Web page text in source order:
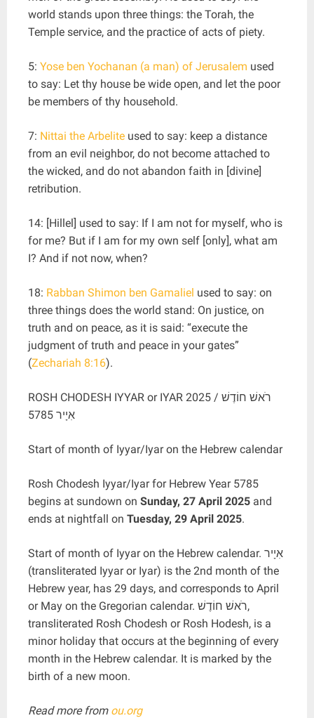
world stands upon three things: the Torah, the
Temple service, and the practice of acts of piety.
5: Yose ben Yochanan (a man) of Jerusalem used
to say: Let thy house be wide open, and let the poor
be members of thy household.
7: Nittai the Arbelite used to say: keep a distance
from an evil neighbor, do not become attached to
the wicked, and do not abandon faith in [divine]
retribution.
14: [Hillel] used to say: If I am not for myself, who is
for me? But if I am for my own self [only], what am
I? And if not now, when?
18: Rabban Shimon ben Gamaliel used to say: on
three things does the world stand: On justice, on
truth and on peace, as it is said: “execute the
judgment of truth and peace in your gates”
(Zechariah 8:16).
ROSH CHODESH IYYAR or IYAR 2025 / רֹאשׁ חוֹדֶשׁ
אִיָיר 5785
Start of month of Iyyar/Iyar on the Hebrew calendar
Rosh Chodesh Iyyar/Iyar for Hebrew Year 5785
begins at sundown on Sunday, 27 April 2025 and
ends at nightfall on Tuesday, 29 April 2025.
Start of month of Iyyar on the Hebrew calendar. אִיָיר
(transliterated Iyyar or Iyar) is the 2nd month of the
Hebrew year, has 29 days, and corresponds to April
or May on the Gregorian calendar. רֹאשׁ חוֹדֶשׁ,
transliterated Rosh Chodesh or Rosh Hodesh, is a
minor holiday that occurs at the beginning of every
month in the Hebrew calendar. It is marked by the
birth of a new moon.
Read more from ou.org